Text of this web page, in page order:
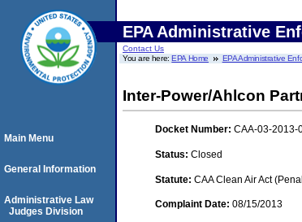
EPA Administrative
Contact Us
You are here:EPA Home EPA Administrative
Inter-Power/Ahlcon
Docket Number: CAA-03-2013-
Status: Closed
Statute: CAA Clean Air Act
Complaint Date: 08/15/2013
Main Menu
General Information
Administrative Law
Judges Division